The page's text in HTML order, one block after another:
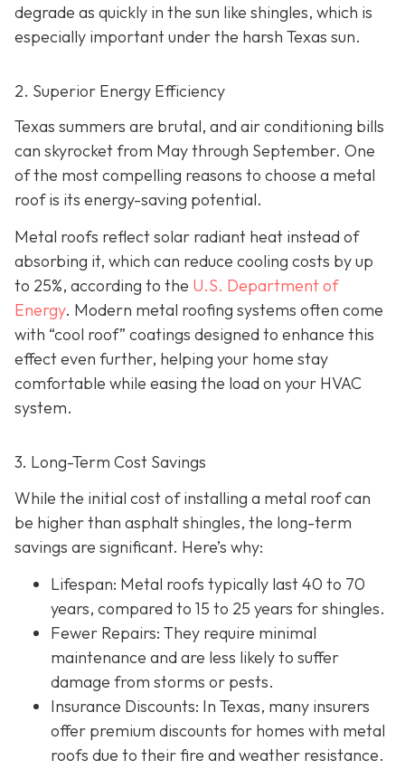
degrade as quickly in the sun like shingles, which is
especially important under the harsh Texas sun.
2. Superior Energy Efficiency
Texas summers are brutal, and air conditioning bills
can skyrocket from May through September. One
of the most compelling reasons to choose a metal
roof is its energy-saving potential.
Metal roofs reflect solar radiant heat instead of
absorbing it, which can reduce cooling costs by up
to 25%, according to the U.S. Department of
Energy. Modern metal roofing systems often come
with “cool roof” coatings designed to enhance this
effect even further, helping your home stay
comfortable while easing the load on your HVAC
system.
3. Long-Term Cost Savings
While the initial cost of installing a metal roof can
be higher than asphalt shingles, the long-term
savings are significant. Here’s why:
Lifespan: Metal roofs typically last 40 to 70
years, compared to 15 to 25 years for shingles.
Fewer Repairs: They require minimal
maintenance and are less likely to suffer
damage from storms or pests.
Insurance Discounts: In Texas, many insurers
offer premium discounts for homes with metal
roofs due to their fire and weather resistance.